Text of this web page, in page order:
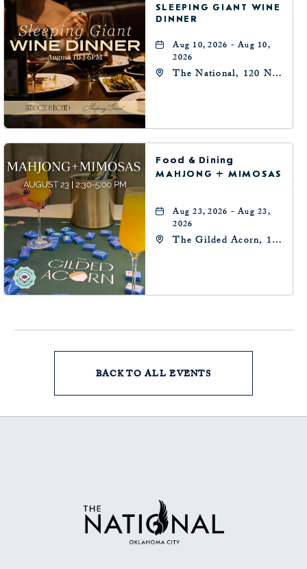
SLEEPING GIANT WINE
DINNER
Aug 10, 2026 - Aug 10,
2026
The National, 120 N
Food & Dining
MAHJONG + MIMOSAS
Aug 23, 2026 - Aug 23,
2026
The Gilded Acorn, 146
Oklahoma, 73102
BACK TO ALL EVENTS
ON
EVENTS
BUTTON